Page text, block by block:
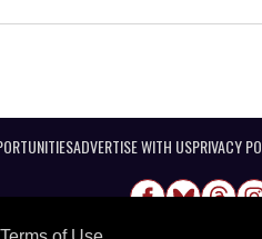
ADVERTISE WITH USPRIVACY